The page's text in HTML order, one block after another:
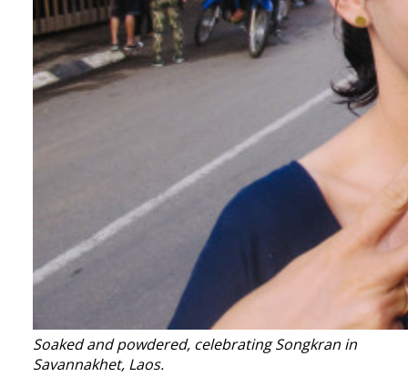
Soaked and powdered, celebrating Songkran in
Savannakhet, Laos.